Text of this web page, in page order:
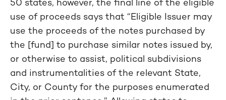
use of proceeds says that “Eligible Issuer may
use the proceeds of the notes purchased by
the [fund] to purchase similar notes issued by,
or otherwise to assist, political subdivisions
and instrumentalities of the relevant State,
City, or County for the purposes enumerated